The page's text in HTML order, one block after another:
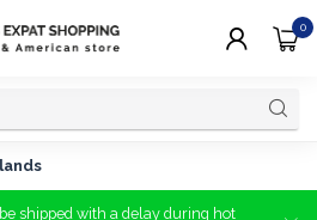
0
shipped with a delay during hot